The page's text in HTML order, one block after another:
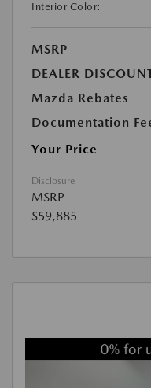
Interior Color:
MSRP
DEALER
Mazda Rebates
Documentation
Your Price
Disclosure
MSRP
$59,885